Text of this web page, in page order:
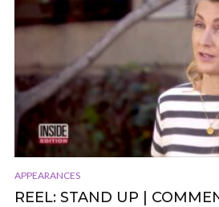
APPEARANCES
REEL: STAND UP |